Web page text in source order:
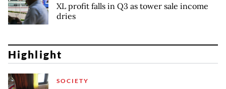
XL profit falls in Q3 as tower sale income
dries
Highlight
SOCIETY